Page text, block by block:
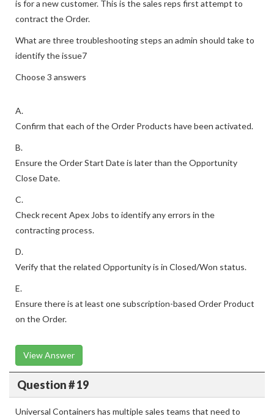
is for a new customer. This is the sales reps first attempt to
contract the Order.
What are three troubleshooting steps an admin should take to
identify the issue7
Choose 3 answers
A.
Confirm that each of the Order Products have been activated.
B.
Ensure the Order Start Date is later than the Opportunity
Close Date.
C.
Check recent Apex Jobs to identify any errors in the
contracting process.
D.
Verify that the related Opportunity is in Closed/Won status.
E.
Ensure there is at least one subscription-based Order Product
on the Order.
View Answer
Question # 19
Universal Containers has multiple sales teams that need to